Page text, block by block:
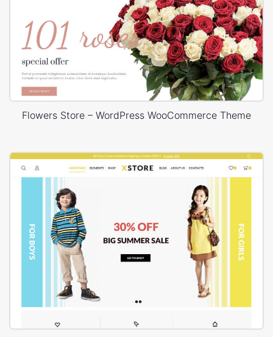
Flowers Store – WordPress WooCommerce Theme